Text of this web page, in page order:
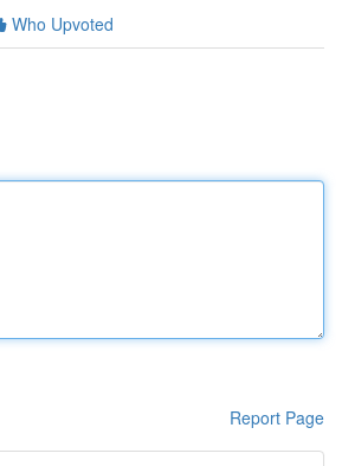
Who Upvoted
Report Page